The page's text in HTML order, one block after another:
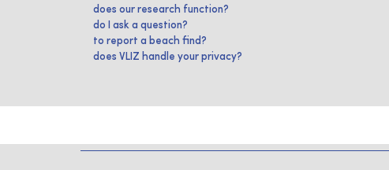
does our research function?
do I ask a question?
to report a beach find?
does VLIZ handle your privacy?